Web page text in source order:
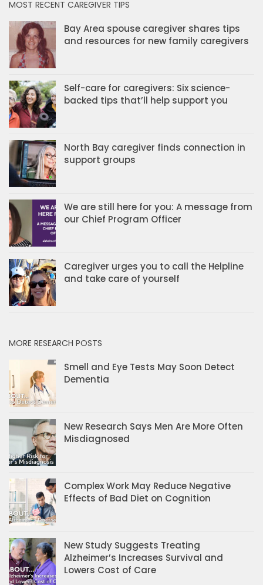
MOST RECENT CAREGIVER TIPS
Bay Area spouse caregiver shares tips
and resources for new family caregivers
Self-care for caregivers: Six science-
backed tips that’ll help support you
North Bay caregiver finds connection in
support groups
We are still here for you: A message from
our Chief Program Officer
Caregiver urges you to call the Helpline
and take care of yourself
MORE RESEARCH POSTS
Smell and Eye Tests May Soon Detect
Dementia
New Research Says Men Are More Often
Misdiagnosed
Complex Work May Reduce Negative
Effects of Bad Diet on Cognition
New Study Suggests Treating
Alzheimer’s Increases Survival and
Lowers Cost of Care